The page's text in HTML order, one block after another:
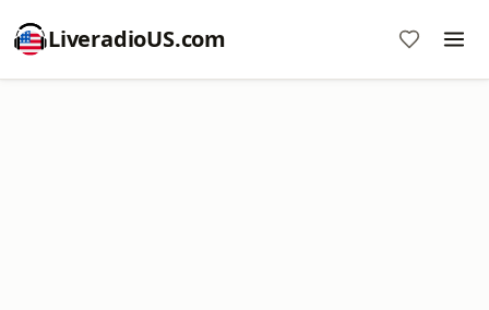
LiveradioUS.com